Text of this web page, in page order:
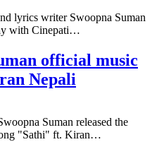
lyrics writer Swoopna Suman
with Cinepati…
official music
Nepali
Suman released the
"Sathi" ft. Kiran…